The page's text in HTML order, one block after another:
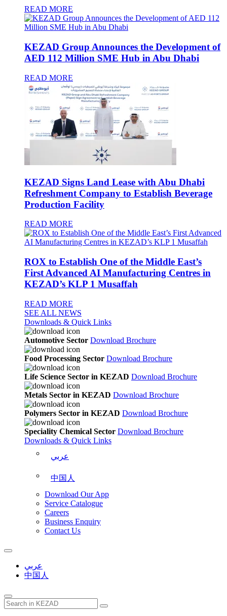
READ MORE
KEZAD Group Announces the Development of
AED 112 Million SME Hub in Abu Dhabi
READ MORE
KEZAD Signs Land Lease with Abu Dhabi
Refreshment Company to Establish Beverage
Production Facility
READ MORE
ROX to Establish One of the Middle East’s
First Advanced AI Manufacturing Centres in
KEZAD’s KLP 1 Musaffah
READ MORE
SEE ALL NEWS
Downloads & Quick Links
Automotive Sector Download Brochure
Food Processing Sector Download Brochure
Life Science Sector in KEZAD Download Brochure
Metals Sector in KEZAD Download Brochure
Polymers Sector in KEZAD Download Brochure
Speciality Chemical Sector Download Brochure
Downloads & Quick Links
عربي
中国人
Download Our App
Service Catalogue
Careers
Business Enquiry
Contact Us
عربي
中国人